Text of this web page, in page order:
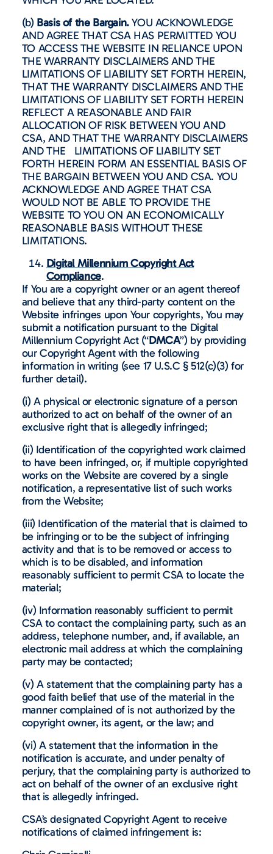
(b) Basis of the Bargain.YOU ACKNOWLEDGE
AND AGREE THAT CSA HAS PERMITTED YOU
TO ACCESS THE WEBSITE IN RELIANCE UPON
THE WARRANTY DISCLAIMERS AND THE
LIMITATIONS OF LIABILITY SET FORTH HEREIN,
THAT THE WARRANTY DISCLAIMERS AND THE
LIMITATIONS OF LIABILITY SET FORTH HEREIN
REFLECT A REASONABLE AND FAIR
ALLOCATION OF RISK BETWEEN YOU AND
CSA, AND THAT THE WARRANTY DISCLAIMERS
AND THE LIMITATIONS OF LIABILITY SET
FORTH HEREIN FORM AN ESSENTIAL BASIS OF
THE BARGAIN BETWEEN YOU AND CSA. YOU
ACKNOWLEDGE AND AGREE THAT CSA
WOULD NOT BE ABLE TO PROVIDE THE
WEBSITE TO YOU ON AN ECONOMICALLY
REASONABLE BASIS WITHOUT THESE
LIMITATIONS.
Digital Millennium Copyright Act
Compliance.
If You are a copyright owner or an agent thereof
and believe that any third-party content on the
Website infringes upon Your copyrights, You may
submit a notification pursuant to the Digital
Millennium Copyright Act (“DMCA”) by providing
our Copyright Agent with the following
information in writing (see 17 U.S.C § 512(c)(3) for
further detail).
(i) A physical or electronic signature of a person
authorized to act on behalf of the owner of an
exclusive right that is allegedly infringed;
(ii) Identification of the copyrighted work claimed
to have been infringed, or, if multiple copyrighted
works on the Website are covered by a single
notification, a representative list of such works
from the Website;
(iii) Identification of the material that is claimed to
be infringing or to be the subject of infringing
activity and that is to be removed or access to
which is to be disabled, and information
reasonably sufficient to permit CSA to locate the
material;
(iv) Information reasonably sufficient to permit
CSA to contact the complaining party, such as an
address, telephone number, and, if available, an
electronic mail address at which the complaining
party may be contacted;
(v) A statement that the complaining party has a
good faith belief that use of the material in the
manner complained of is not authorized by the
copyright owner, its agent, or the law; and
(vi) A statement that the information in the
notification is accurate, and under penalty of
perjury, that the complaining party is authorized to
act on behalf of the owner of an exclusive right
that is allegedly infringed.
CSA’s designated Copyright Agent to receive
notifications of claimed infringement is: